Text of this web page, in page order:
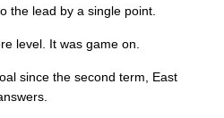
the lead by a single point.
level. It was game on.
since the second term, East